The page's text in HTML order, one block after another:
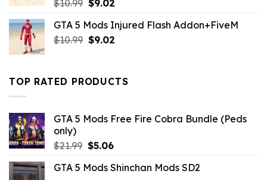
$10.99
was:
$10.99.
$9.02
is:
$9.02.
GTA 5 Mods Injured Flash Addon+FiveM
$10.99 Original
$10.99.
$9.02Current
$9.02.
TOP RATED PRODUCTS
GTA 5 Mods Free Fire Cobra Bundle (Peds
only)
$21.99 Original
was:
$5.06Current
is:
GTA 5 Mods Shinchan Mods SD2